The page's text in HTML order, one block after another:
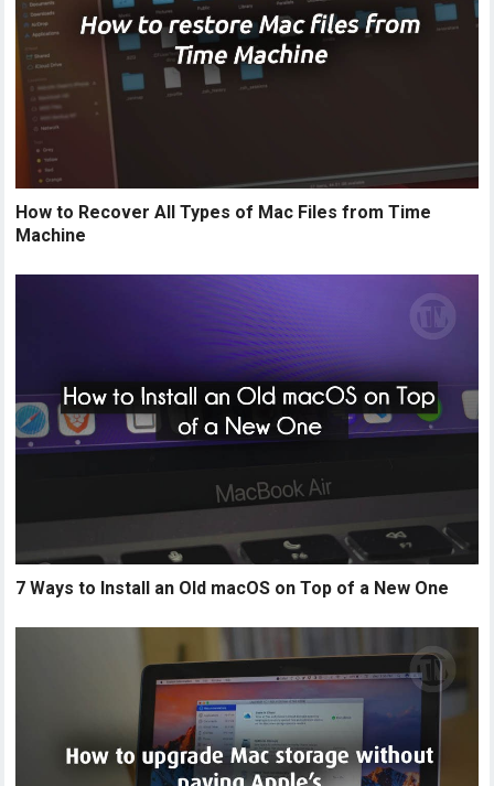
How to Recover All Types of Mac Files from Time
Machine
7 Ways to Install an Old macOS on Top of a New One